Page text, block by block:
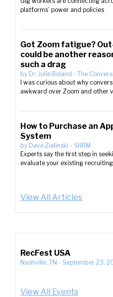
platforms’ power and policies
Got Zoom fatigue?
could be another
such a drag
by Dr. Julie Boland - The
I was curious about why
awkward over Zoom and other
How to Purchase an
System
by Dave Zielinski - SHRM
Experts say the first step in
evaluate your existing
View All Articles
RecFest USA
Nashville, TN - September 23,
View All Events